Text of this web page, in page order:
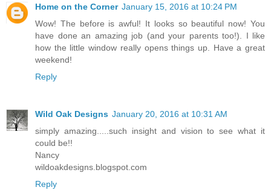
Home on the Corner January 15, 2016 at 10:24 PM
Wow! The before is awful! It looks so beautiful now! You
have done an amazing job (and your parents too!). I like
how the little window really opens things up. Have a great
weekend!
Reply
Wild Oak Designs January 20, 2016 at 10:31 AM
simply amazing.....such insight and vision to see what it
could be!!
Nancy
wildoakdesigns.blogspot.com
Reply